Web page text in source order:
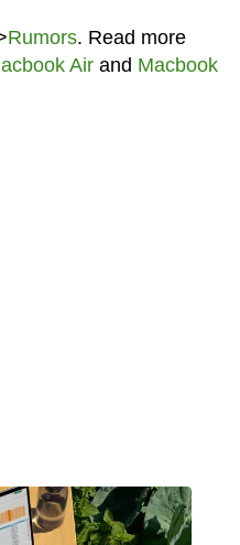
Rumors. Read more
Airand Macbook